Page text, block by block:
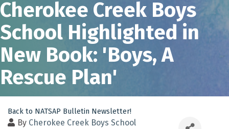
Cherokee Creek Boys
School Highlighted in
New Book: 'Boys, A
Rescue Plan'
Back to NATSAP Bulletin Newsletter!
By Cherokee Creek Boys School